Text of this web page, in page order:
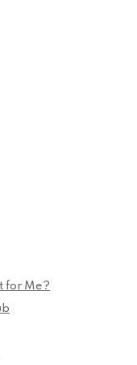
for Me?